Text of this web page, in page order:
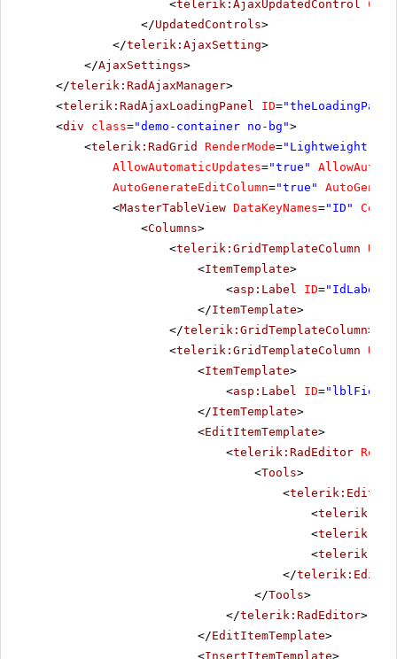
<telerik:AjaxUpdatedControl
</UpdatedControls>
</telerik:AjaxSetting>
</AjaxSettings>
</telerik:RadAjaxManager>
<telerik:RadAjaxLoadingPanel ID=
<div class="demo-container no-bg">
<telerik:RadGrid RenderMode="Lightweight"
AllowAutomaticUpdates="true"
AutoGenerateEditColumn="true"
<MasterTableView DataKeyNames="ID"
<Columns>
<telerik:GridTemplateColumn
<ItemTemplate>
<asp:Label ID="IdLabel"
</ItemTemplate>
</telerik:GridTemplateColumn>
<telerik:GridTemplateColumn
<ItemTemplate>
<asp:Label ID=
</ItemTemplate>
<EditItemTemplate>
<telerik:RadEditor
<Tools>
<
<
<
<
</
</Tools>
</telerik:RadEditor>
</EditItemTemplate>
<InsertItemTemplate>